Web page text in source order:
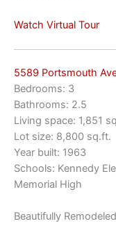
Watch Virtual Tour
5589 Portsmouth
Bedrooms: 3
Bathrooms: 2.5
Living space: 1,851
Lot size: 8,800 sq.ft.
Year built: 1963
Schools: Kennedy
Memorial High
Beautifully